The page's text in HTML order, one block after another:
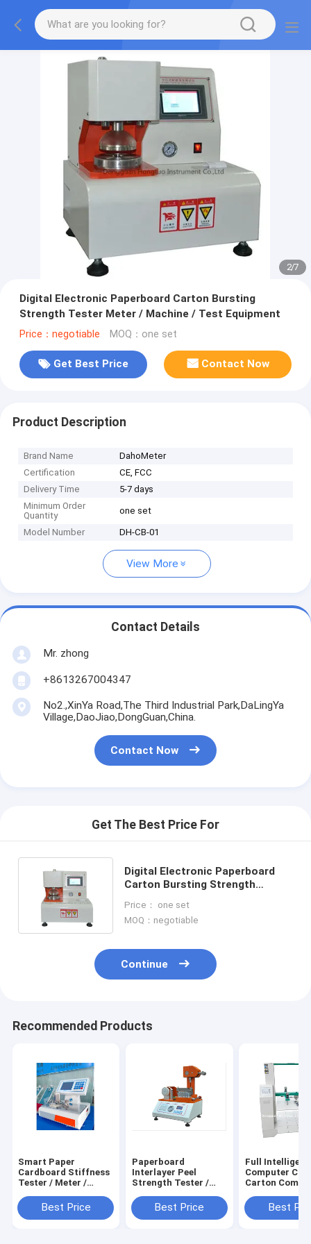
2/7
Digital Electronic Paperboard Carton Bursting
Strength Tester Meter / Machine / Test Equipment
Price：negotiable MOQ：one set
Get Best Price Contact Now
Product Description
Brand Name
DahoMeter
Certification
CE, FCC
Delivery Time
5-7 days
Minimum Order
Quantity
one set
Model Number DH-CB-01
View More
Contact Details
Mr. zhong
+8613267004347
No2.,XinYa Road,The Third Industrial Park,DaLingYa
Village,DaoJiao,DongGuan,China.
Contact Now
Get The Best Price For
Digital Electronic Paperboard
Carton Bursting Strength
Equipment
Price： one set
MOQ：negotiable
Continue
Recommended Products
Smart Paper
Cardboard Stiffness
Tester / Meter /
Equipment /
Instrument /
Best Price
Paperboard
Interlayer Peel
Strength Tester /
Machine / Equipment
/ Instrument /
Best Price
Full Intelligent
Computer
Carton
Testing
Equipment /
Best